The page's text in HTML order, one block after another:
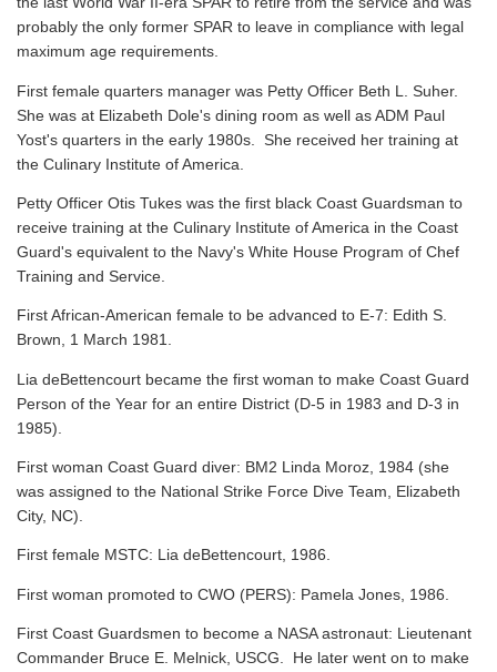
probably the only former SPAR to leave in compliance with legal
maximum age requirements.
First female quarters manager was Petty Officer Beth L. Suher.
She was at Elizabeth Dole's dining room as well as ADM Paul
Yost's quarters in the early 1980s. She received her training at
the Culinary Institute of America.
Petty Officer Otis Tukes was the first black Coast Guardsman to
receive training at the Culinary Institute of America in the Coast
Guard's equivalent to the Navy's White House Program of Chef
Training and Service.
First African-American female to be advanced to E-7: Edith S.
Brown, 1 March 1981.
Lia deBettencourt became the first woman to make Coast Guard
Person of the Year for an entire District (D-5 in 1983 and D-3 in
1985).
First woman Coast Guard diver: BM2 Linda Moroz, 1984 (she
was assigned to the National Strike Force Dive Team, Elizabeth
City, NC).
First female MSTC: Lia deBettencourt, 1986.
First woman promoted to CWO (PERS): Pamela Jones, 1986.
First Coast Guardsmen to become a NASA astronaut: Lieutenant
Commander Bruce E. Melnick, USCG. He later went on to make